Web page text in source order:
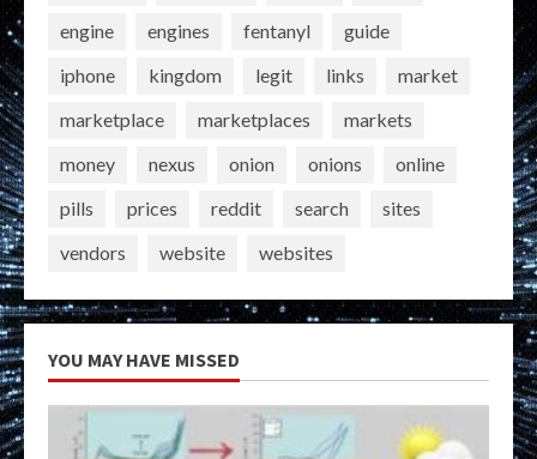
engine
engines fentanyl
guide
iphone
kingdom legit links
market
marketplace
marketplaces
markets
money
nexus onion onions
online
pills
prices reddit search
sites
vendors
website websites
YOU MAY HAVE MISSED